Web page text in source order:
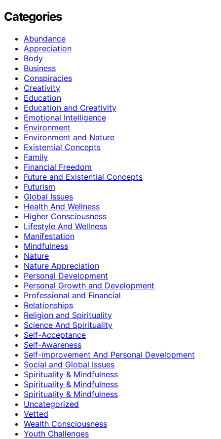
Categories
Abundance
Appreciation
Body
Business
Conspiracies
Creativity
Education
Education and Creativity
Emotional Intelligence
Environment
Environment and Nature
Existential Concepts
Family
Financial Freedom
Future and Existential Concepts
Futurism
Global Issues
Health And Wellness
Higher Consciousness
Lifestyle And Wellness
Manifestation
Mindfulness
Nature
Nature Appreciation
Personal Development
Personal Growth and Development
Professional and Financial
Relationships
Religion and Spirituality
Science And Spirituality
Self-Acceptance
Self-Awareness
Self-improvement And Personal Development
Social and Global Issues
Spirituality & Mindfulness
Spirituality & Mindfulness
Spirituality & Mindfulness
Uncategorized
Vetted
Wealth Consciousness
Youth Challenges